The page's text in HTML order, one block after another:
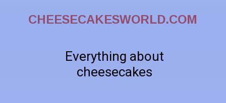
CHEESECAKESWORLD.COM
Everything about
cheesecakes